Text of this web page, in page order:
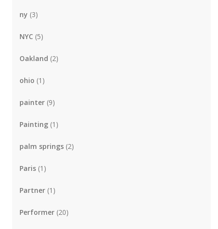
ny (3)
NYC (5)
Oakland (2)
ohio (1)
painter (9)
Painting (1)
palm springs (2)
Paris (1)
Partner (1)
Performer (20)